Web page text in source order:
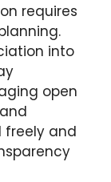
requires
into
open
freely and